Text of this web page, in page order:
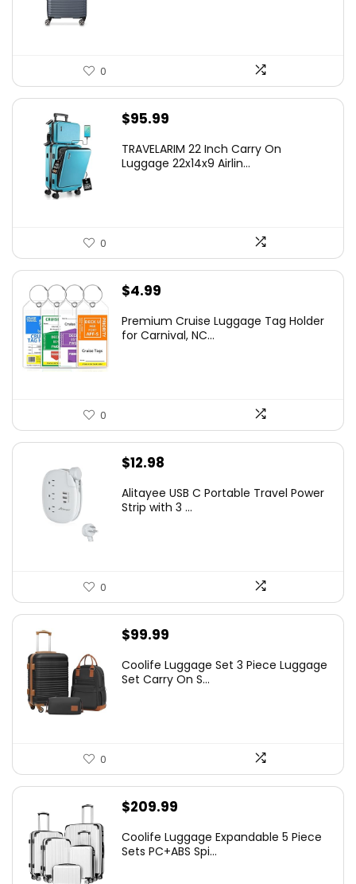
0
$95.99
TRAVELARIM 22 Inch Carry On
Luggage 22x14x9 Airlin...
0
$4.99
Premium Cruise Luggage Tag Holder
for Carnival, NC...
0
$12.98
Alitayee USB C Portable Travel Power
Strip with 3 ...
0
$99.99
Coolife Luggage Set 3 Piece Luggage
Set Carry On S...
0
$209.99
Coolife Luggage Expandable 5 Piece
Sets PC+ABS Spi...